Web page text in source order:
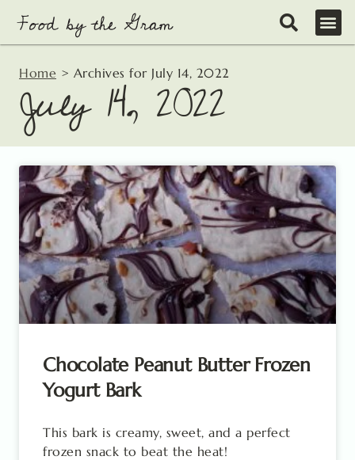
content
Home > Archives for July 14, 2022
July 14, 2022
Chocolate Peanut Butter Frozen
Yogurt Bark
This bark is creamy, sweet, and a perfect
frozen snack to beat the heat!